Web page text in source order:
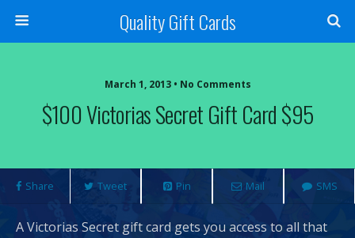
Quality Gift Cards
March 1, 2013 • No Comments
$100 Victorias Secret Gift Card $95
Share Tweet Pin Mail SMS
A Victorias Secret gift card gets you access to all that